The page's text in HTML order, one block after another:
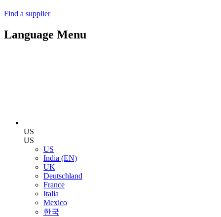
Find a supplier
Language Menu
US
US
US
India (EN)
UK
Deutschland
France
Italia
Mexico
한국